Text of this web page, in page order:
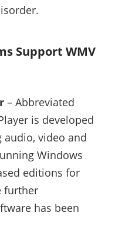
Support WMV
– Abbreviated
is developed
video and
Windows
editions for
further
has been